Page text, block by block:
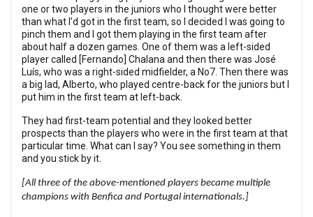
one or two players in the juniors who I thought were better
than what I’d got in the first team, so I decided I was going to
pinch them and I got them playing in the first team after
about half a dozen games. One of them was a left-sided
player called [Fernando] Chalana and then there was José
Luís, who was a right-sided midfielder, a No7. Then there was
a big lad, Alberto, who played centre-back for the juniors but I
put him in the first team at left-back.
They had first-team potential and they looked better
prospects than the players who were in the first team at that
particular time. What can I say? You see something in them
and you stick by it.
[All three of the above-mentioned players became multiple
champions with Benfica and Portugal internationals.]